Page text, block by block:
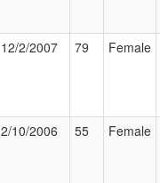
12/2/2007 79 Female
2/10/2006 55 Female